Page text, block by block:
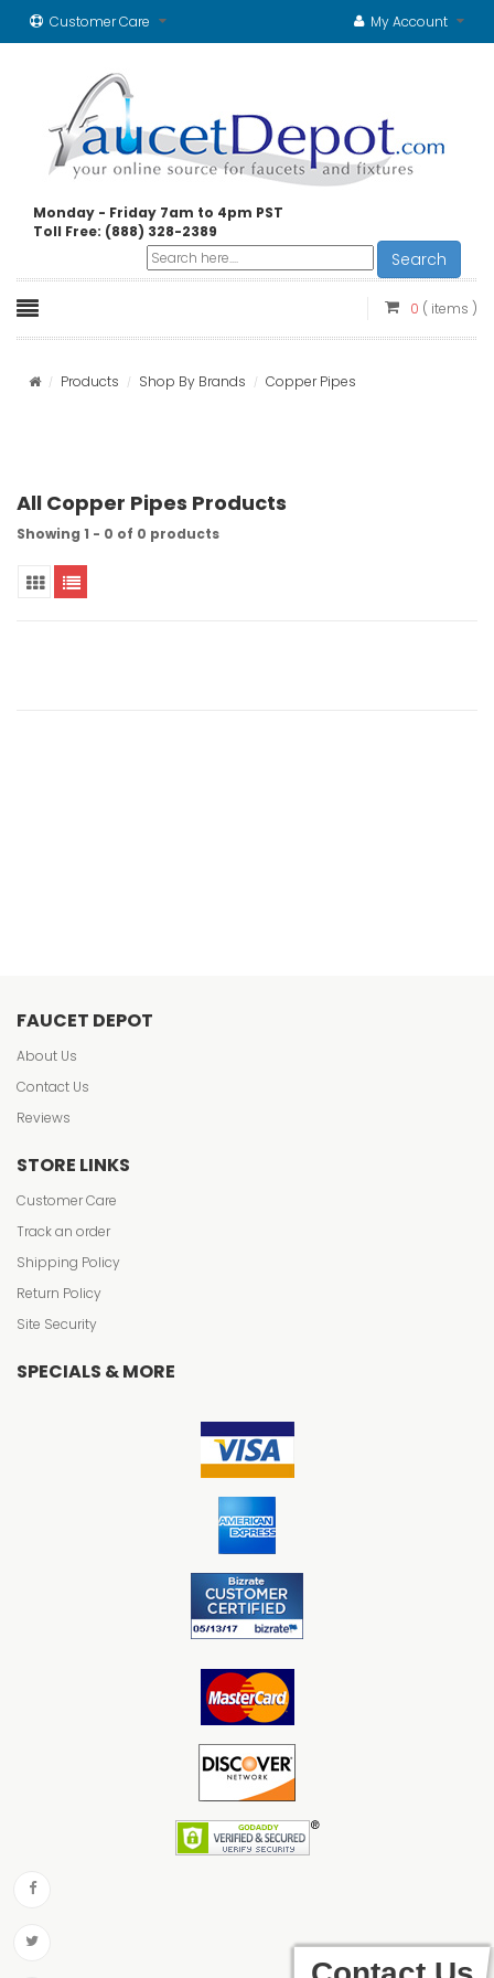
Customer Care My Account
Monday - Friday 7am to 4pm PST
Toll Free: (888) 328-2389
Search
0 ( items )
Products Shop By Brands Copper Pipes
All Copper Pipes Products
Showing 1 - 0 of 0 products
FAUCET DEPOT
About Us
Contact Us
Reviews
STORE LINKS
Customer Care
Track an order
Shipping Policy
Return Policy
Site Security
SPECIALS & MORE